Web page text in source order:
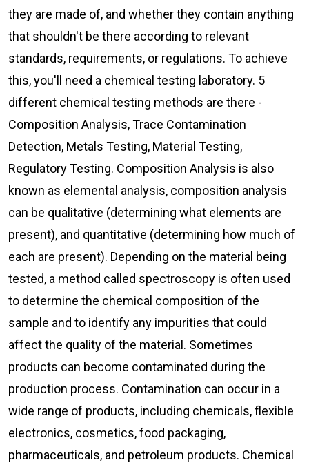
they are made of, and whether they contain anything
that shouldn't be there according to relevant
standards, requirements, or regulations. To achieve
this, you'll need a chemical testing laboratory. 5
different chemical testing methods are there -
Composition Analysis, Trace Contamination
Detection, Metals Testing, Material Testing,
Regulatory Testing. Composition Analysis is also
known as elemental analysis, composition analysis
can be qualitative (determining what elements are
present), and quantitative (determining how much of
each are present). Depending on the material being
tested, a method called spectroscopy is often used
to determine the chemical composition of the
sample and to identify any impurities that could
affect the quality of the material. Sometimes
products can become contaminated during the
production process. Contamination can occur in a
wide range of products, including chemicals, flexible
electronics, cosmetics, food packaging,
pharmaceuticals, and petroleum products. Chemical